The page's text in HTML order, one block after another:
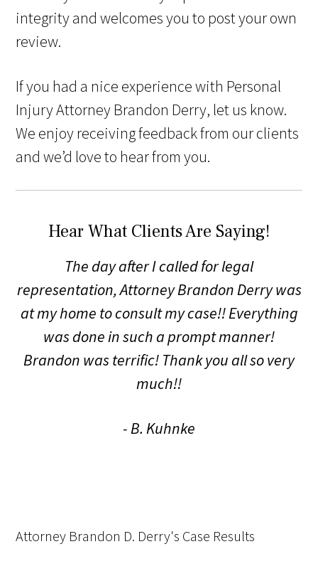
integrity and welcomes you to post your own
review.
If you had a nice experience with Personal
Injury Attorney Brandon Derry, let us know.
We enjoy receiving feedback from our clients
and we’d love to hear from you.
Hear What Clients Are Saying!
The day after I called for legal
representation, Attorney Brandon Derry was
at my home to consult my case!! Everything
was done in such a prompt manner!
Brandon was terrific! Thank you all so very
much!!
- B. Kuhnke
Attorney Brandon D. Derry's Case Results